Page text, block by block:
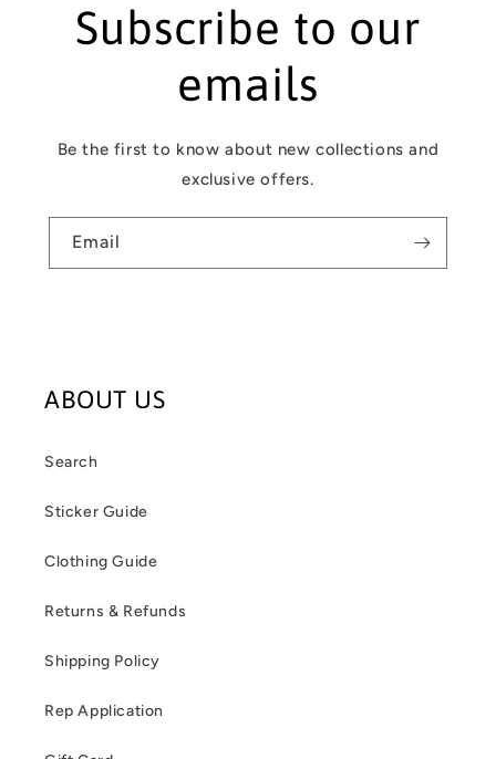
Subscribe to our
emails
Be the first to know about new collections and
exclusive offers.
Email
ABOUT US
Search
Sticker Guide
Clothing Guide
Returns & Refunds
Shipping Policy
Rep Application